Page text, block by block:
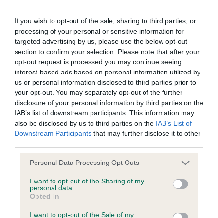
If you wish to opt-out of the sale, sharing to third parties, or
processing of your personal or sensitive information for
targeted advertising by us, please use the below opt-out
section to confirm your selection. Please note that after your
opt-out request is processed you may continue seeing
interest-based ads based on personal information utilized by
us or personal information disclosed to third parties prior to
your opt-out. You may separately opt-out of the further
disclosure of your personal information by third parties on the
IAB’s list of downstream participants. This information may
also be disclosed by us to third parties on the IAB’s List of
Downstream Participants that may further disclose it to other
Personal Data Processing Opt Outs
I want to opt-out of the Sharing of my
personal data.
Opted In
I want to opt-out of the Sale of my
Boxer
Junior (0) No entries
Graduate (0) No entries
Open (0) No entries
AV Imported breed Register Working
Open (0) No Entries
AVNSC Working
Puppy (1/1)
Open (1/1)
be implied by statute, common law or the law of equity.
The Kennel Club expressly disclaims all liability and
responsibility for any direct, indirect or consequential loss or
damage incurred by any user arising from any reliance
placed on materials posted on the Website by any visitor to
the Website and by anyone who may be informed of any of
their contents, or from the use or inability to use the Website,
whether directly or indirectly, resulting from inaccuracies,
defects, errors, whether typographical or otherwise,
omissions, out of date information or otherwise.
Direct, indirect or consequential loss and damage shall